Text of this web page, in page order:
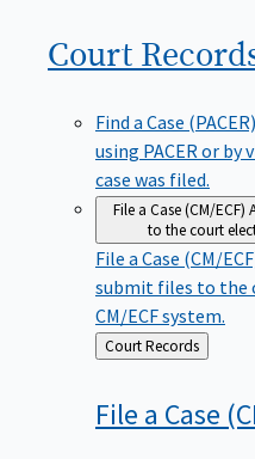
Court
Find a Case (PACER)
using PACER or
case was filed.
File a Case (CM/ECF)
to the court
File a Case (CM/
submit files to the
CM/ECF system.
Back
to
Court Records
File a Case